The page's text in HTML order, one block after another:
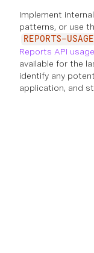
Implement
patterns, or use
REPORTS-USAGE
Reports API usage
available for the
identify any
application, and